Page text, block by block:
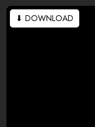
⬇ DOWNLOAD